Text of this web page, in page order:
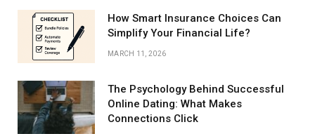
How Smart Insurance Choices Can
Simplify Your Financial Life?
MARCH 11, 2026
The Psychology Behind Successful
Online Dating: What Makes
Connections Click